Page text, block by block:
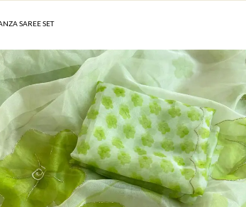
SAREE SET